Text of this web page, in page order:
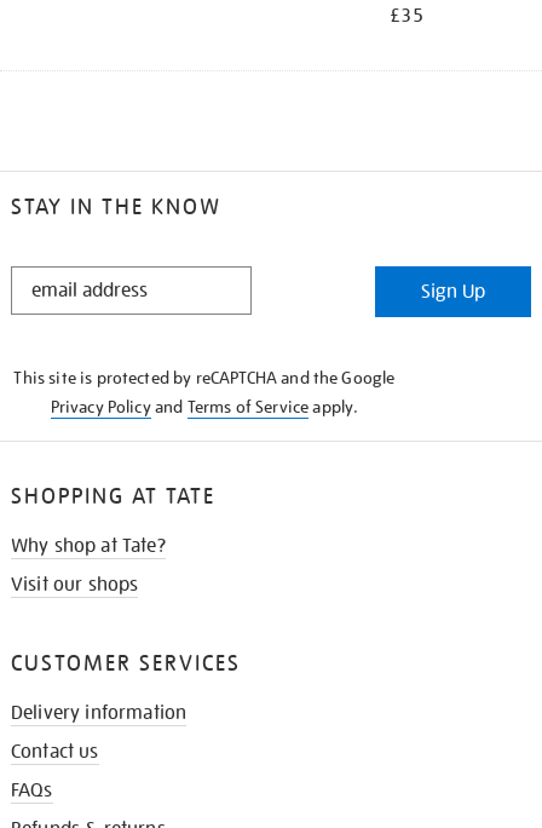
£35
STAY IN THE KNOW
STAY
Sign Up
This site is protected by reCAPTCHA and the Google
Privacy Policyand Terms of Serviceapply.
SHOPPING AT TATE
Why shop at Tate?
Visit our shops
CUSTOMER SERVICES
Delivery information
Contact us
FAQs